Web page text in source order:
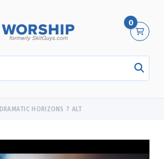
0
DRAMATIC HORIZONS 7 ALT